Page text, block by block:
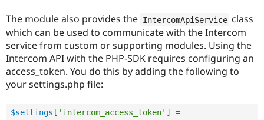
Drupal for
Tourism
Issue
The module also provides the IntercomApiService class
which can be used to communicate with the Intercom
service from custom or supporting modules. Using the
Intercom API with the PHP-SDK requires configuring an
access_token. You do this by adding the following to
your settings.php file:
$settings [ 'intercom_access_token' ]
=